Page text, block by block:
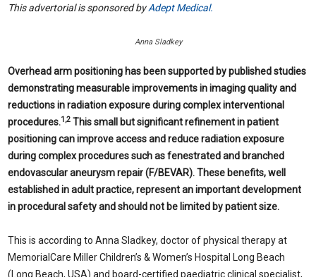
This advertorial is sponsored byAdept Medical.
Anna Sladkey
Overhead arm positioning has been supported by published studies
demonstrating measurable improvements in imaging quality and
reductions in radiation exposure during complex interventional
procedures.1,2 This small but significant refinement in patient
positioning can improve access and reduce radiation exposure
during complex procedures such as fenestrated and branched
endovascular aneurysm repair (F/BEVAR). These benefits, well
established in adult practice, represent an important development
in procedural safety and should not be limited by patient size.
This is according to Anna Sladkey, doctor of physical therapy at
MemorialCare Miller Children’s & Women’s Hospital Long Beach
(Long Beach, USA) and board-certified paediatric clinical specialist,